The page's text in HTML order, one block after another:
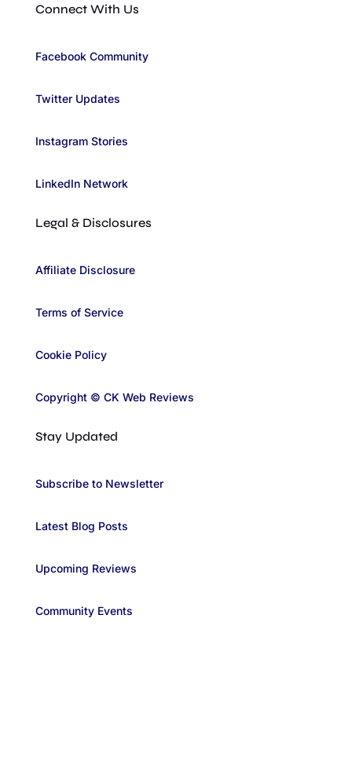
Connect With Us
Facebook Community
Twitter Updates
Instagram Stories
LinkedIn Network
Legal & Disclosures
Affiliate Disclosure
Terms of Service
Cookie Policy
Copyright © CK Web Reviews
Stay Updated
Subscribe to Newsletter
Latest Blog Posts
Upcoming Reviews
Community Events